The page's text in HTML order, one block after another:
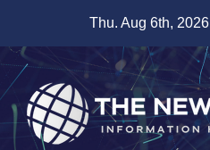
content
Thu. Aug 6th, 2026